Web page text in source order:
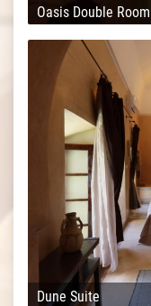
Oasis Double Room
Dune Suite